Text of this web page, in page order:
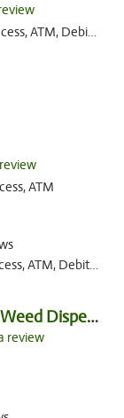
Debit Card, Pickup
ATM
ATM, Debit Card
Mango Cannabis Medical Weed Dispensary Tulsa
review